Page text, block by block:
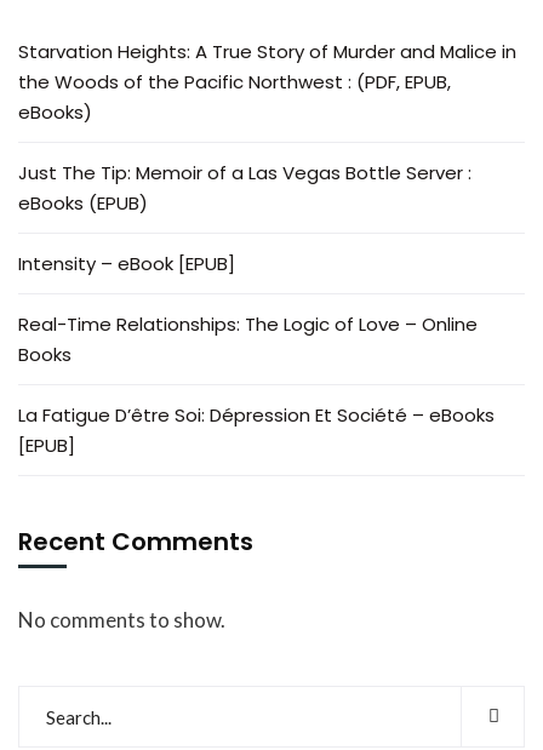
Starvation Heights: A True Story of Murder and Malice in
the Woods of the Pacific Northwest : (PDF, EPUB,
eBooks)
Just The Tip: Memoir of a Las Vegas Bottle Server :
eBooks (EPUB)
Intensity – eBook [EPUB]
Real-Time Relationships: The Logic of Love – Online
Books
La Fatigue D’être Soi: Dépression Et Société – eBooks
[EPUB]
Recent Comments
No comments to show.